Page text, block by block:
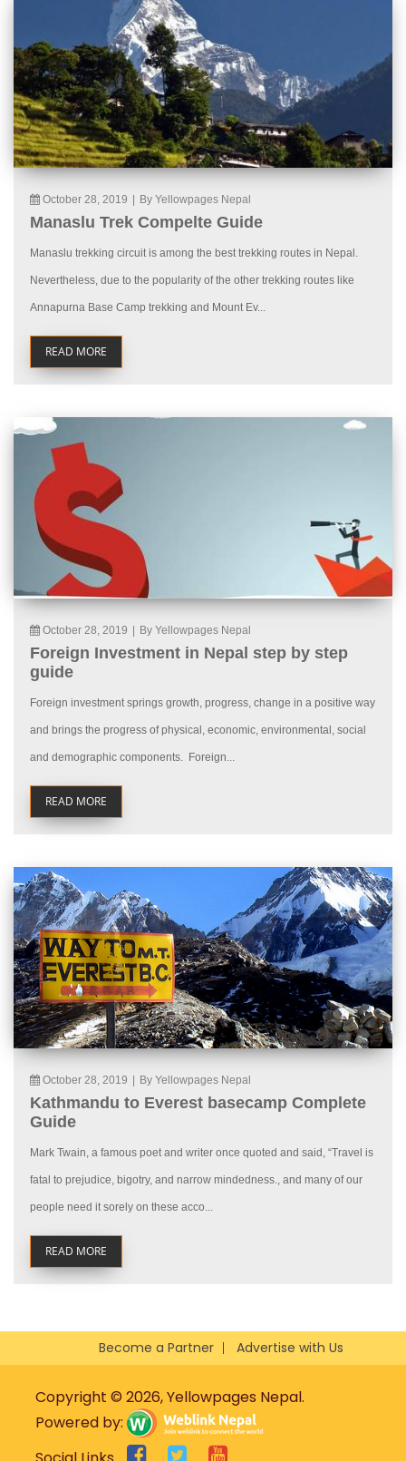
October 28, 2019 By Yellowpages Nepal
Manaslu Trek Compelte Guide
Manaslu trekking circuit is among the best trekking routes in Nepal.
Nevertheless, due to the popularity of the other trekking routes like
Annapurna Base Camp trekking and Mount Ev...
READ MORE
October 28, 2019 By Yellowpages Nepal
Foreign Investment in Nepal step by step
guide
Foreign investment springs growth, progress, change in a positive way
and brings the progress of physical, economic, environmental, social
and demographic components. Foreign...
READ MORE
October 28, 2019 By Yellowpages Nepal
Kathmandu to Everest basecamp Complete
Guide
Mark Twain, a famous poet and writer once quoted and said, “Travel is
fatal to prejudice, bigotry, and narrow mindedness., and many of our
people need it sorely on these acco...
READ MORE
Become a Partner Advertise with Us
Copyright © 2026, Yellowpages Nepal.
Powered by: